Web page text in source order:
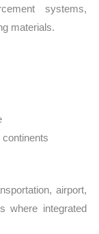
systems,
materials.
airport,
where integrated